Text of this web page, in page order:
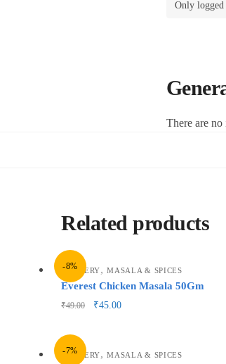
Only logged
There are
Related products
-8%
GROCERY,MASALA & SPICES
Everest Chicken Masala 50Gm
₹49.00 ₹45.00
-7%
GROCERY,MASALA & SPICES